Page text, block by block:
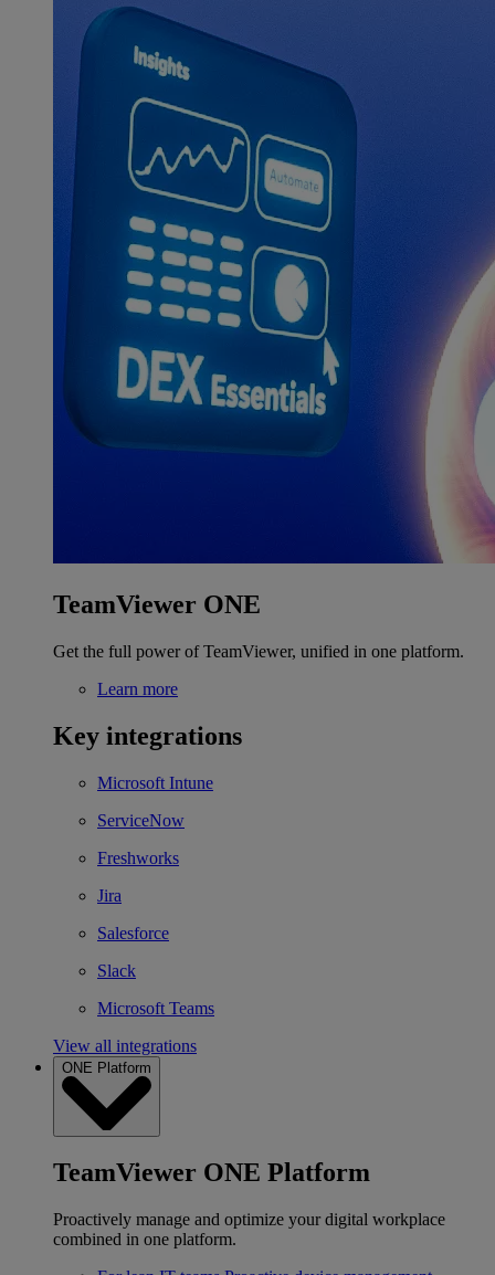
TeamViewer ONE
Get the full power of TeamViewer, unified in one platform.
Learn more
Key integrations
Microsoft Intune
ServiceNow
Freshworks
Jira
Salesforce
Slack
Microsoft Teams
View all integrations
ONE Platform
TeamViewer ONE Platform
Proactively manage and optimize your digital workplace
combined in one platform.